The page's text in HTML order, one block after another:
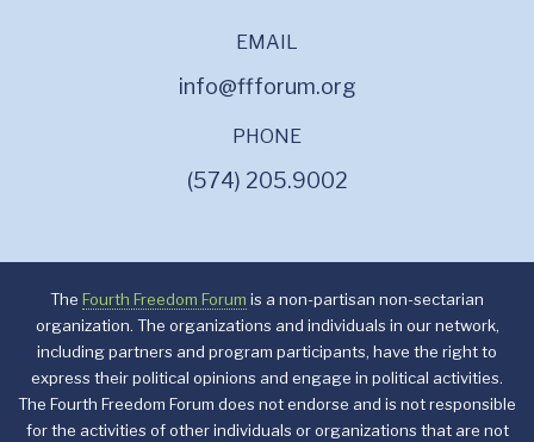
EMAIL
info@ffforum.org
PHONE
(574) 205.9002
The Fourth Freedom Forum is a non-partisan non-sectarian
organization. The organizations and individuals in our network,
including partners and program participants, have the right to
express their political opinions and engage in political activities.
The Fourth Freedom Forum does not endorse and is not responsible
for the activities of other individuals or organizations that are not